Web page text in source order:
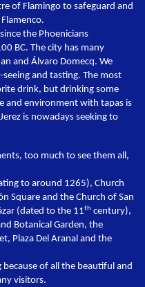
of Flamingo to safeguard and
the Phoenicians
BC. The city has many
and Álvaro Domecq. We
and tasting. The most
drink, but drinking some
and environment with tapas is
is nowadays seeking to
too much to see them all,
to around 1265), Church
Square and the Church of San
(dated to the 11th century),
Botanical Garden, the
Plaza Del Aranal and the
of all the beautiful and
visitors.